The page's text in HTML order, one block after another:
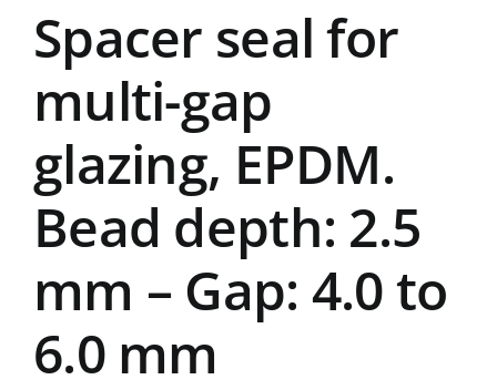
Spacer seal for
multi-gap
glazing, EPDM.
Bead depth: 2.5
mm – Gap: 4.0 to
6.0 mm